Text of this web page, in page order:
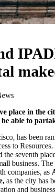
place in the
able to
has been
to
the seventh
business.
companies, as
as the city has
and